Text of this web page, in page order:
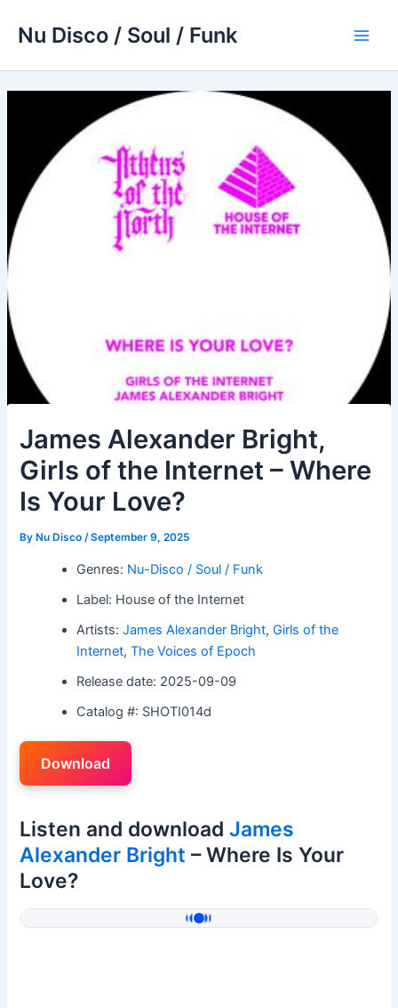
Nu Disco / Soul / Funk
James Alexander Bright,
Girls of the Internet – Where
Is Your Love?
By Nu Disco/September 9, 2025
Genres: Nu-Disco / Soul / Funk
Label: House of the Internet
Artists:James Alexander Bright,Girls of the
Internet,The Voices of Epoch
Release date: 2025-09-09
Catalog #: SHOTI014d
Download
Listen and downloadJames
Alexander Bright – Where Is Your
Love?